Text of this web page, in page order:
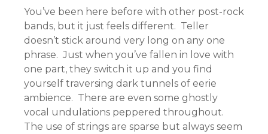
You’ve been here before with other post-rock
bands, but it just feels different. Teller
doesn’t stick around very long on any one
phrase. Just when you’ve fallen in love with
one part, they switch it up and you find
yourself traversing dark tunnels of eerie
ambience. There are even some ghostly
vocal undulations peppered throughout.
The use of strings are sparse but always seem